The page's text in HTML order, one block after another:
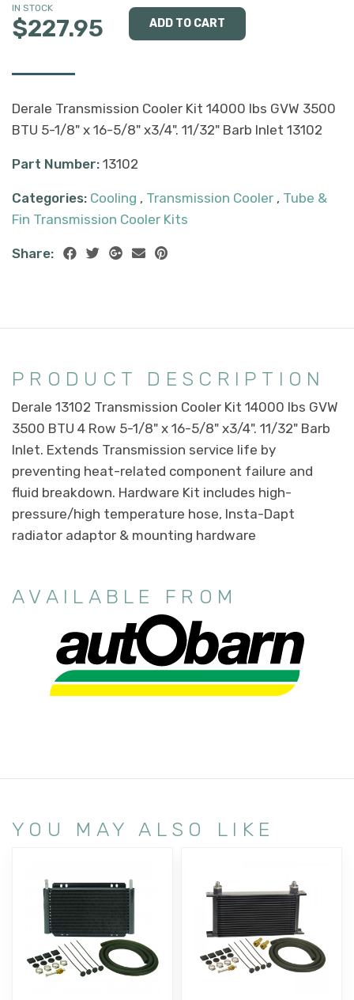
IN STOCK
$227.95
Derale Transmission Cooler Kit 14000 lbs GVW 3500
BTU 5-1/8" x 16-5/8" x3/4". 11/32" Barb Inlet 13102
Part Number: 13102
Categories: Cooling , Transmission Cooler , Tube &
Fin Transmission Cooler Kits
Share:
PRODUCT DESCRIPTION
Derale 13102 Transmission Cooler Kit 14000 lbs GVW
3500 BTU 4 Row 5-1/8" x 16-5/8" x3/4". 11/32" Barb
Inlet. Extends Transmission service life by
preventing heat-related component failure and
fluid breakdown. Hardware Kit includes high-
pressure/high temperature hose, Insta-Dapt
radiator adaptor & mounting hardware
AVAILABLE FROM
YOU MAY ALSO LIKE